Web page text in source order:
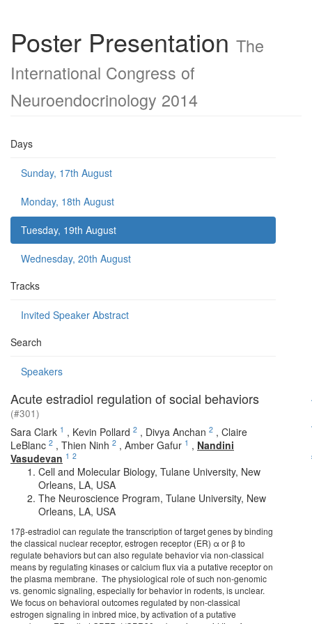
Poster Presentation The
International Congress of
Neuroendocrinology 2014
Days
Sunday, 17th August
Monday, 18th August
Tuesday, 19th August
Wednesday, 20th August
Tracks
Invited Speaker Abstract
Search
Speakers
Acute estradiol regulation of social behaviors
(#301)
Sara Clark 1 , Kevin Pollard 2 , Divya Anchan 2 , Claire
LeBlanc 2 , Thien Ninh 2 , Amber Gafur 1 , Nandini
Vasudevan 1 2
Cell and Molecular Biology, Tulane University, New
Orleans, LA, USA
The Neuroscience Program, Tulane University, New
Orleans, LA, USA
17β-estradiol can regulate the transcription of target genes by binding
the classical nuclear receptor, estrogen receptor (ER) α or β to
regulate behaviors but can also regulate behavior via non-classical
means by regulating kinases or calcium flux via a putative receptor on
the plasma membrane. The physiological role of such non-genomic
vs. genomic signaling, especially for behavior in rodents, is unclear.
We focus on behavioral outcomes regulated by non-classical
estrogen signaling in inbred mice, by activation of a putative